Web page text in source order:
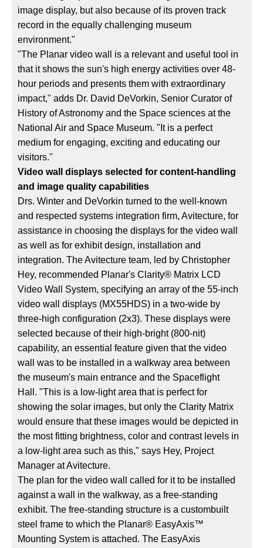
image display, but also because of its proven track
record in the equally challenging museum
environment."
"The Planar video wall is a relevant and useful tool in
that it shows the sun's high energy activities over 48-
hour periods and presents them with extraordinary
impact," adds Dr. David DeVorkin, Senior Curator of
History of Astronomy and the Space sciences at the
National Air and Space Museum. "It is a perfect
medium for engaging, exciting and educating our
visitors."
Video wall displays selected for content-handling
and image quality capabilities
Drs. Winter and DeVorkin turned to the well-known
and respected systems integration firm, Avitecture, for
assistance in choosing the displays for the video wall
as well as for exhibit design, installation and
integration. The Avitecture team, led by Christopher
Hey, recommended Planar's Clarity® Matrix LCD
Video Wall System, specifying an array of the 55-inch
video wall displays (MX55HDS) in a two-wide by
three-high configuration (2x3). These displays were
selected because of their high-bright (800-nit)
capability, an essential feature given that the video
wall was to be installed in a walkway area between
the museum's main entrance and the Spaceflight
Hall. "This is a low-light area that is perfect for
showing the solar images, but only the Clarity Matrix
would ensure that these images would be depicted in
the most fitting brightness, color and contrast levels in
a low-light area such as this," says Hey, Project
Manager at Avitecture.
The plan for the video wall called for it to be installed
against a wall in the walkway, as a free-standing
exhibit. The free-standing structure is a custombuilt
steel frame to which the Planar® EasyAxis™
Mounting System is attached. The EasyAxis